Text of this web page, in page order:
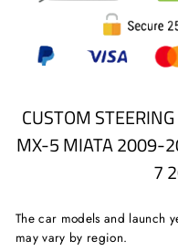
CUSTOM
MX-5 MIATA 2009-
7
The car models and launch
may vary by region.